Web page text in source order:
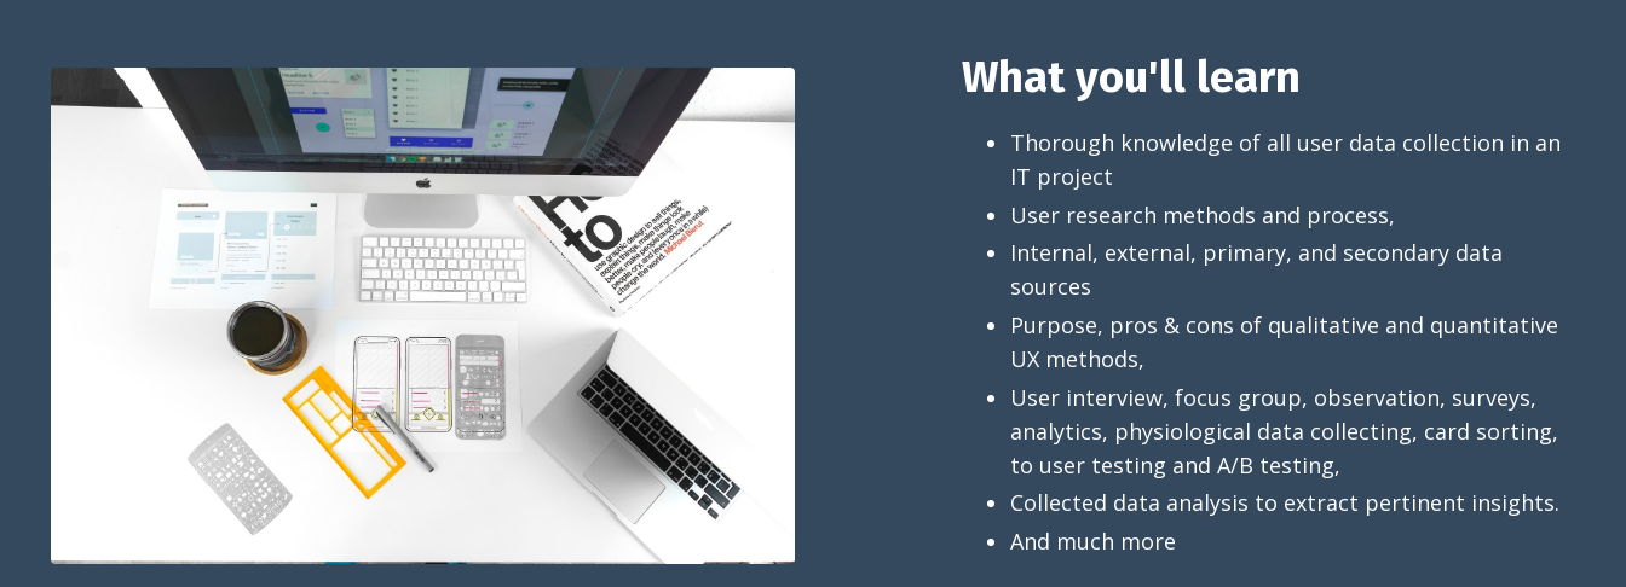
What you'll learn
Thorough knowledge of all user data collection in an
IT project
User research methods and process,
Internal, external, primary, and secondary data
sources
Purpose, pros & cons of qualitative and quantitative
UX methods,
User interview, focus group, observation, surveys,
analytics, physiological data collecting, card sorting,
to user testing and A/B testing,
Collected data analysis to extract pertinent insights.
And much more